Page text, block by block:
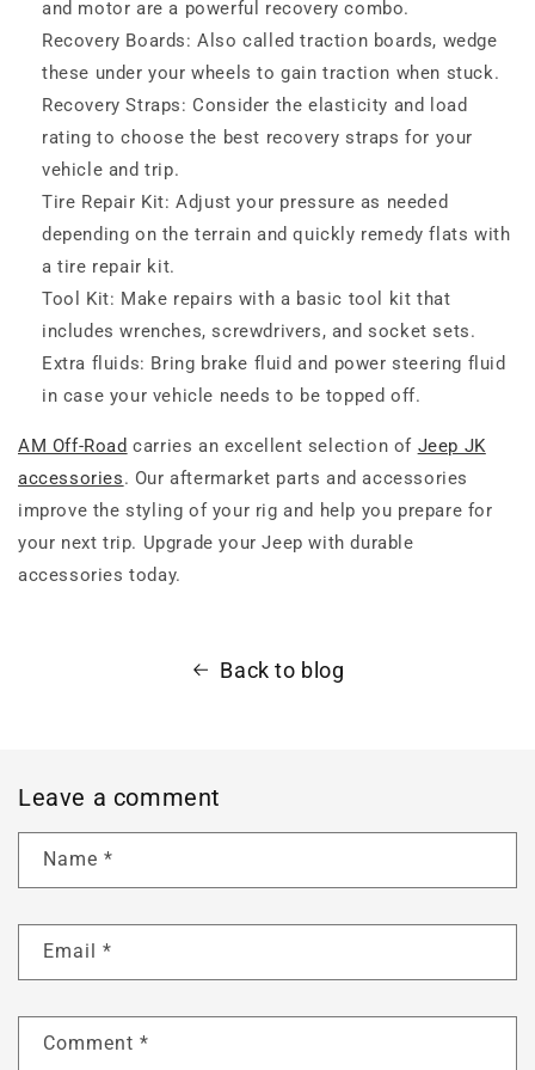
and motor are a powerful recovery combo.
Recovery Boards: Also called traction boards, wedge
these under your wheels to gain traction when stuck.
Recovery Straps: Consider the elasticity and load
rating to choose the best recovery straps for your
vehicle and trip.
Tire Repair Kit: Adjust your pressure as needed
depending on the terrain and quickly remedy flats with
a tire repair kit.
Tool Kit: Make repairs with a basic tool kit that
includes wrenches, screwdrivers, and socket sets.
Extra fluids: Bring brake fluid and power steering fluid
in case your vehicle needs to be topped off.
AM Off-Road carries an excellent selection of Jeep JK
accessories. Our aftermarket parts and accessories
improve the styling of your rig and help you prepare for
your next trip. Upgrade your Jeep with durable
accessories today.
Back to blog
Leave a comment
Name *
Email *
Comment *